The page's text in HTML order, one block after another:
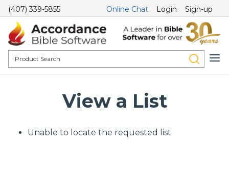
(407) 339-5855 Online Chat Login Sign-up
View a List
Unable to locate the requested list